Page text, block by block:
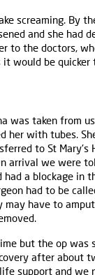
screaming. By
and she had
to the doctors,
would be quicker
was taken from
her with tubes.
to St Mary's
arrival we were
had a blockage in
had to be
may have to
but the op was
after about
support and we